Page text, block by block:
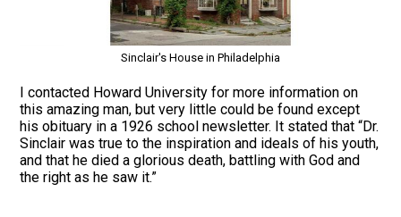
Sinclair's House in Philadelphia
I contacted Howard University for more information on
this amazing man, but very little could be found except
his obituary in a 1926 school newsletter. It stated that “Dr.
Sinclair was true to the inspiration and ideals of his youth,
and that he died a glorious death, battling with God and
the right as he saw it.”